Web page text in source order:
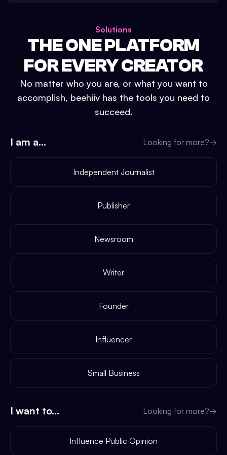
Solutions
THE ONE PLATFORM
FOR EVERY CREATOR
No matter who you are, or what you want to
accomplish, beehiiv has the tools you need to
succeed.
I am a... Looking for more?→
Independent Journalist
Publisher
Newsroom
Writer
Founder
Influencer
Small Business
I want to... Looking for more?→
Influence Public Opinion